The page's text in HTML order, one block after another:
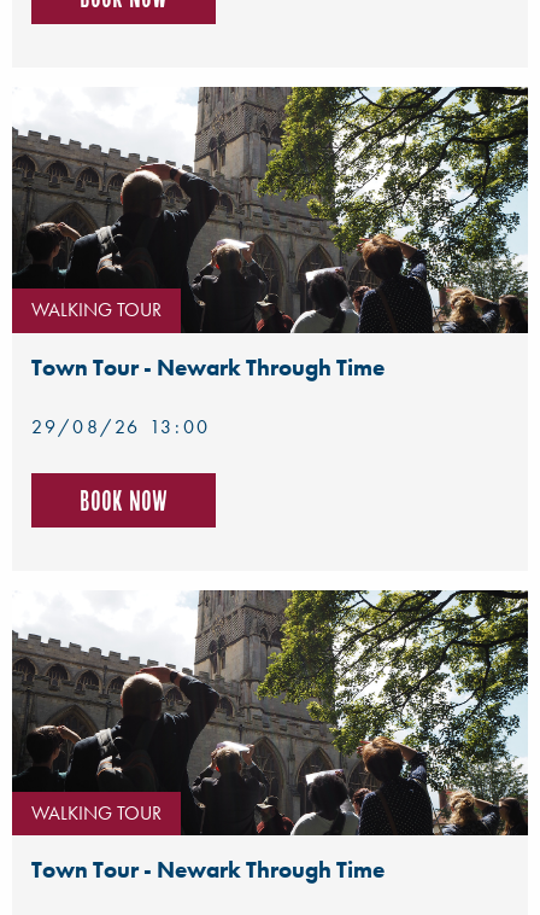
WALKING TOUR
Town Tour - Newark Through Time
29/08/26 13:00
Book now
WALKING TOUR
Town Tour - Newark Through Time